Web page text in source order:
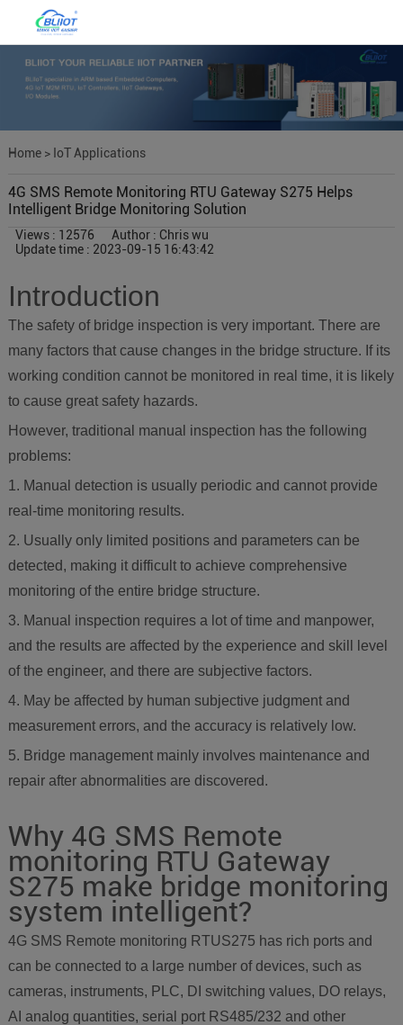
Home> IoT Applications
4G SMS Remote Monitoring RTU Gateway S275 Helps
Intelligent Bridge Monitoring Solution
Views : 12576
Author : Chris wu
Update time : 2023-09-15 16:43:42
Introduction
The safety of bridge inspection is very important. There are
many factors that cause changes in the bridge structure. If its
working condition cannot be monitored in real time, it is likely
to cause great safety hazards.
However, traditional manual inspection has the following
problems:
1. Manual detection is usually periodic and cannot provide
real-time monitoring results.
2. Usually only limited positions and parameters can be
detected, making it difficult to achieve comprehensive
monitoring of the entire bridge structure.
3. Manual inspection requires a lot of time and manpower,
and the results are affected by the experience and skill level
of the engineer, and there are subjective factors.
4. May be affected by human subjective judgment and
measurement errors, and the accuracy is relatively low.
5. Bridge management mainly involves maintenance and
repair after abnormalities are discovered.
Why 4G SMS Remote
monitoring RTU Gateway
S275 make bridge monitoring
system intelligent?
4G SMS Remote monitoring RTUS275 has rich ports and
can be connected to a large number of devices, such as
cameras, instruments, PLC, DI switching values, DO relays,
AI analog quantities, serial port RS485/232 and other